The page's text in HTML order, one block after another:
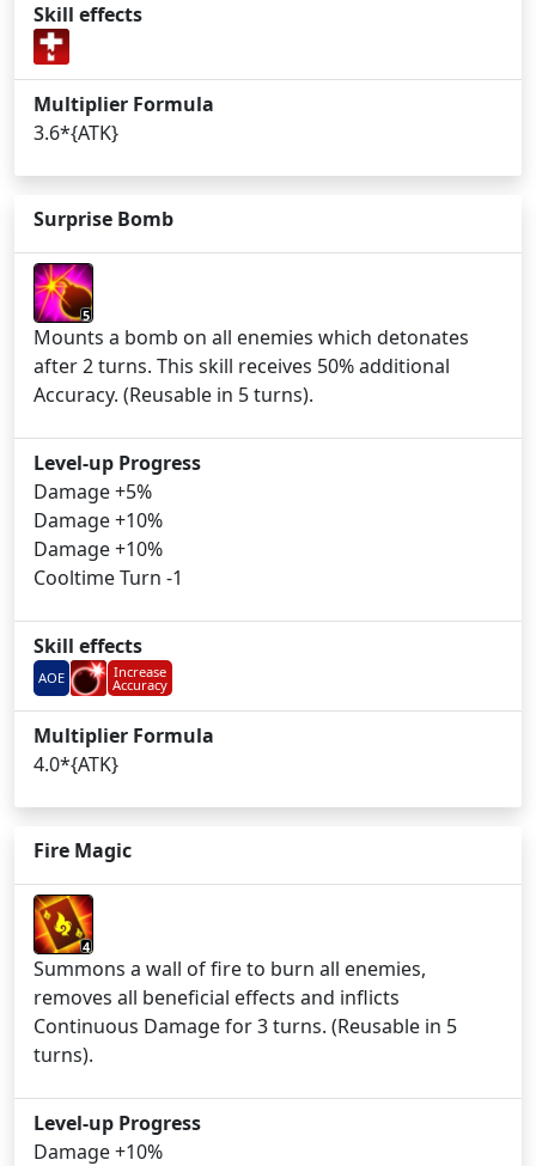
Skill effects
Multiplier Formula
3.6*{ATK}
Surprise Bomb
5
Mounts a bomb on all enemies which detonates
after 2 turns. This skill receives 50% additional
Accuracy. (Reusable in 5 turns).
Level-up Progress
Damage +5%
Damage +10%
Damage +10%
Cooltime Turn -1
Skill effects
AOE Increase
Accuracy
Multiplier Formula
4.0*{ATK}
Fire Magic
4
Summons a wall of fire to burn all enemies,
removes all beneficial effects and inflicts
Continuous Damage for 3 turns. (Reusable in 5
turns).
Level-up Progress
Damage +10%